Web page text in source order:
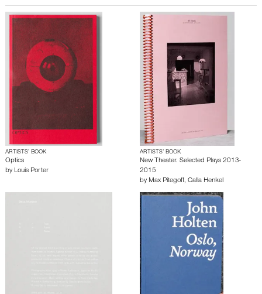
ARTISTS’ BOOK
Optics
by Louis Porter
ARTISTS’ BOOK
New Theater. Selected Plays 2013-
2015
by Max Pitegoff, Calla Henkel